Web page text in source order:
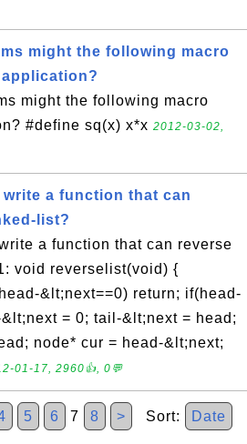
might the following macro
might the following macro
#define sq(x) x*x 2012-03-02,
write a function that can
list?
a function that can reverse
void reverselist(void) {
&lt;next==0) return; if(head-
= 0; tail-&lt;next = head;
node* cur = head-&lt;next;
01-17, 2960👍, 0💬
5 6 7 8 > Sort: Date